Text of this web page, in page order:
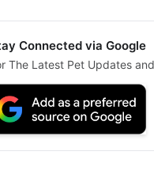
Connected via Google
The Latest Pet Updates